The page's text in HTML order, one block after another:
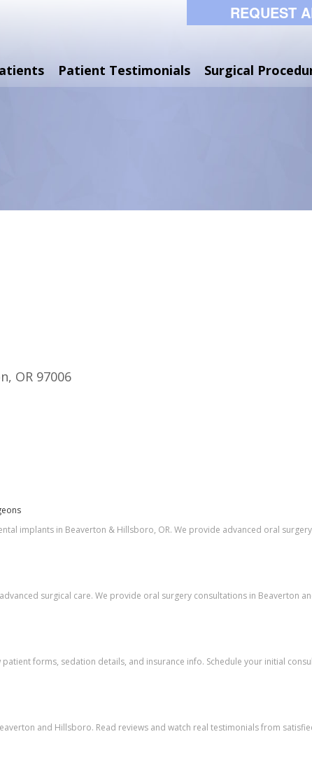
REQUEST
Patient Testimonials Surgical
OR 97006
implants in Beaverton & Hillsboro, OR. We provide advanced oral
surgical care. We provide oral surgery consultations in Beaverton
forms, sedation details, and insurance info. Schedule your initial
and Hillsboro. Read reviews and watch real testimonials from